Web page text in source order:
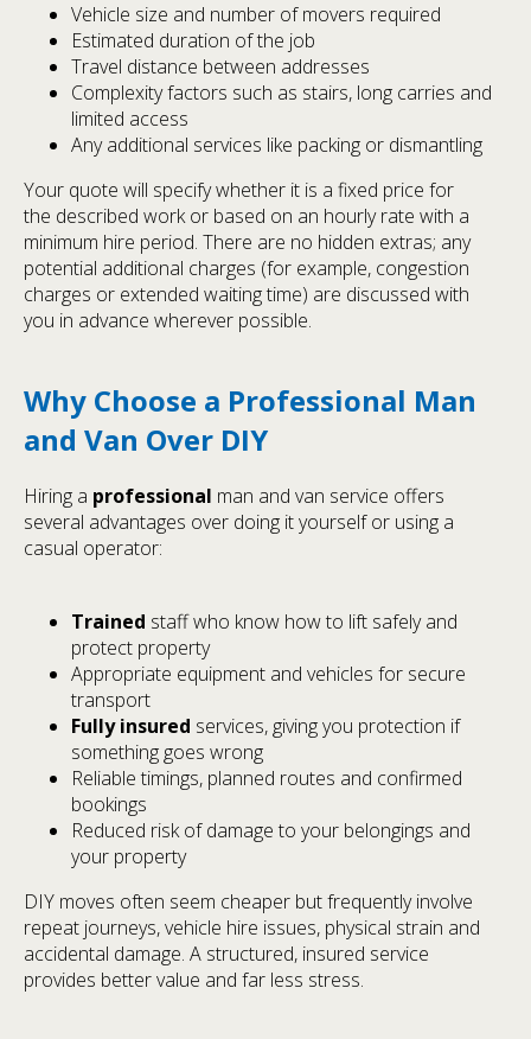
Vehicle size and number of movers required
Estimated duration of the job
Travel distance between addresses
Complexity factors such as stairs, long carries and
limited access
Any additional services like packing or dismantling
Your quote will specify whether it is a fixed price for
the described work or based on an hourly rate with a
minimum hire period. There are no hidden extras; any
potential additional charges (for example, congestion
charges or extended waiting time) are discussed with
you in advance wherever possible.
Why Choose a Professional Man
and Van Over DIY
Hiring a professional man and van service offers
several advantages over doing it yourself or using a
casual operator:
Trained staff who know how to lift safely and
protect property
Appropriate equipment and vehicles for secure
transport
Fully insured services, giving you protection if
something goes wrong
Reliable timings, planned routes and confirmed
bookings
Reduced risk of damage to your belongings and
your property
DIY moves often seem cheaper but frequently involve
repeat journeys, vehicle hire issues, physical strain and
accidental damage. A structured, insured service
provides better value and far less stress.